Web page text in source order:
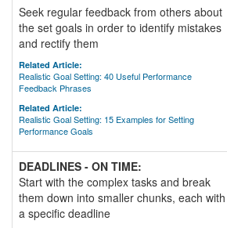
Seek regular feedback from others about
the set goals in order to identify mistakes
and rectify them
Related Article:
Realistic Goal Setting: 40 Useful Performance
Feedback Phrases
Related Article:
Realistic Goal Setting: 15 Examples for Setting
Performance Goals
DEADLINES - ON TIME:
Start with the complex tasks and break
them down into smaller chunks, each with
a specific deadline